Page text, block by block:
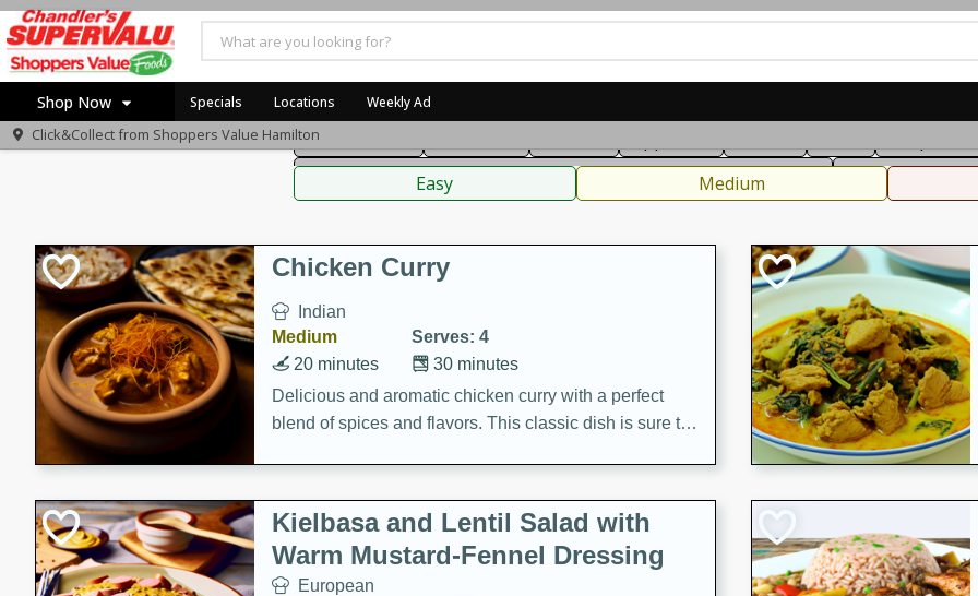
Shop Now
Home
Specials Locations Weekly Ad
Click&Collect from Shoppers Value Hamilton
American Thai
Main Course
Sauces, Condiments, Rubs & Spices
Easy Medium
Chicken Curry
Indian
Medium
Serves: 4
30 minutes
20 minutes
Delicious and aromatic chicken curry with a perfect
blend of spices and flavors. This classic dish is sure to
Kielbasa and Lentil Salad with
Warm Mustard-Fennel Dressing
European